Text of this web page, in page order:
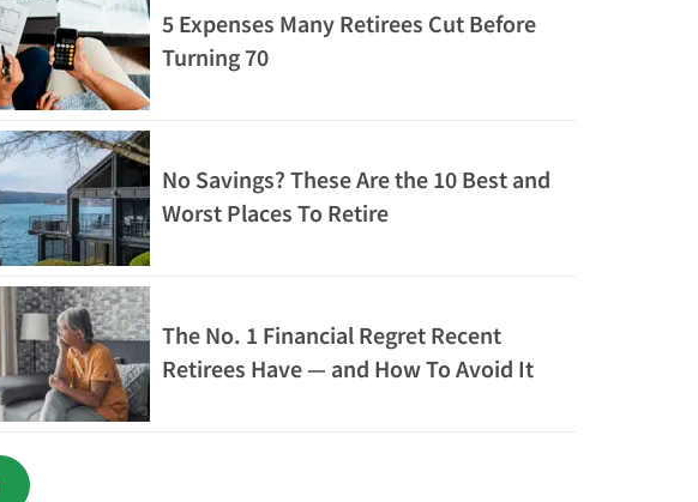
5 Expenses Many Retirees Cut Before
Turning 70
No Savings? These Are the 10 Best and
Worst Places To Retire
The No. 1 Financial Regret Recent
Retirees Have — and How To Avoid It